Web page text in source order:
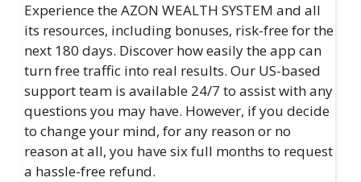
Experience the AZON WEALTH SYSTEM and all
its resources, including bonuses, risk-free for the
next 180 days. Discover how easily the app can
turn free traffic into real results. Our US-based
support team is available 24/7 to assist with any
questions you may have. However, if you decide
to change your mind, for any reason or no
reason at all, you have six full months to request
a hassle-free refund.